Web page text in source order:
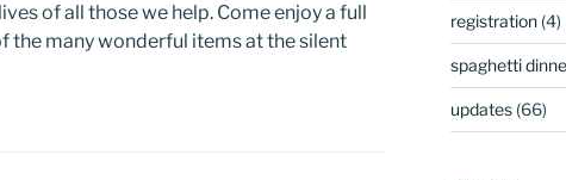
of all those we help. Come enjoy a full
the many wonderful items at the silent
registration(4)
spaghetti
updates(66)